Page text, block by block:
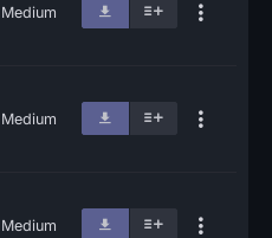
Medium
Medium
Medium